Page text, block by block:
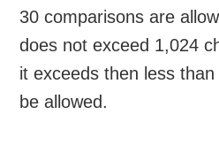
30 comparisons are
does not exceed 1,024
it exceeds then less than
be allowed.